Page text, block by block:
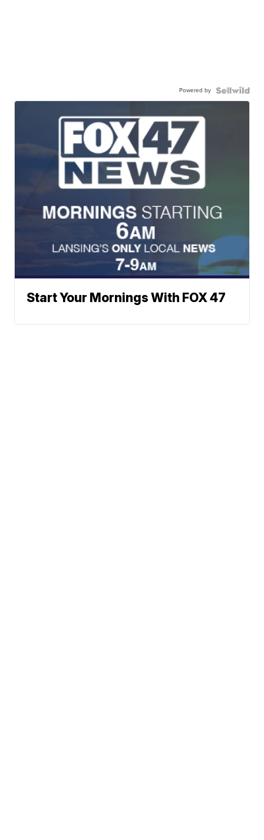
Powered by
Start Your Mornings With FOX 47